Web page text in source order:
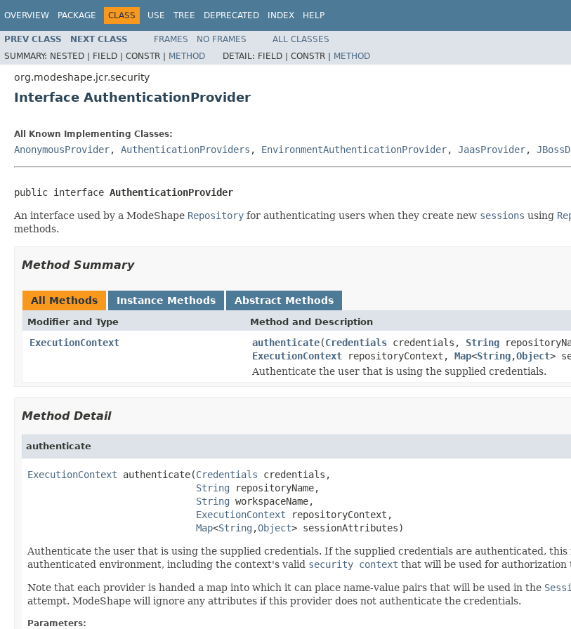
OVERVIEW PACKAGE CLASS USE TREE DEPRECATED INDEX HELP
PREV CLASS NEXT CLASS FRAMES NO FRAMES
ALL CLASSES
SUMMARY: NESTED | FIELD | CONSTR | METHOD DETAIL: FIELD | CONSTR | METHOD
org.modeshape.jcr.security
Interface AuthenticationProvider
All Known Implementing Classes:
AnonymousProvider, AuthenticationProviders , EnvironmentAuthenticationProvider, JaasProvider,
public interface AuthenticationProvider
An interface used by a ModeShape Repository for authenticating users when they create new sessions using
methods.
Method Summary
All Methods Instance Methods Abstract Methods
Modifier and Type Method and Description
ExecutionContext authenticate(Credentials credentials, String
ExecutionContext repositoryContext, Map<String,Object>
Authenticate the user that is using the supplied credentials.
Method Detail
authenticate
ExecutionContext authenticate(Credentials credentials,
String repositoryName,
String workspaceName,
ExecutionContext repositoryContext,
Map<String ,Object> sessionAttributes)
Authenticate the user that is using the supplied credentials. If the supplied credentials are authenticated,
authenticated environment, including the context's valid security context that will be used for authorization
Note that each provider is handed a map into which it can place name-value pairs that will be used in the
attempt. ModeShape will ignore any attributes if this provider does not authenticate the credentials.
Parameters: